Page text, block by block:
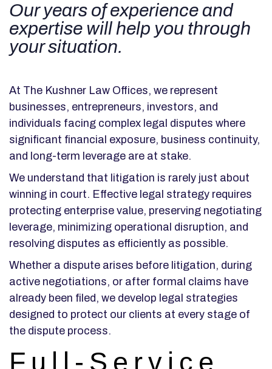
Our years of experience and
expertise will help you through
your situation.
At The Kushner Law Offices, we represent
businesses, entrepreneurs, investors, and
individuals facing complex legal disputes where
significant financial exposure, business continuity,
and long-term leverage are at stake.
We understand that litigation is rarely just about
winning in court. Effective legal strategy requires
protecting enterprise value, preserving negotiating
leverage, minimizing operational disruption, and
resolving disputes as efficiently as possible.
Whether a dispute arises before litigation, during
active negotiations, or after formal claims have
already been filed, we develop legal strategies
designed to protect our clients at every stage of
the dispute process.
Full-Service